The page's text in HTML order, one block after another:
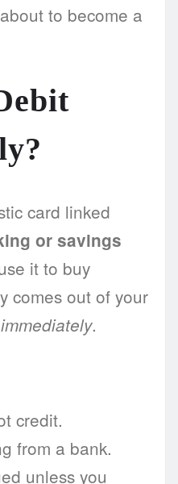
to become a
card linked
or savings
it to buy
comes out of your
.
credit.
from a bank.
unless you